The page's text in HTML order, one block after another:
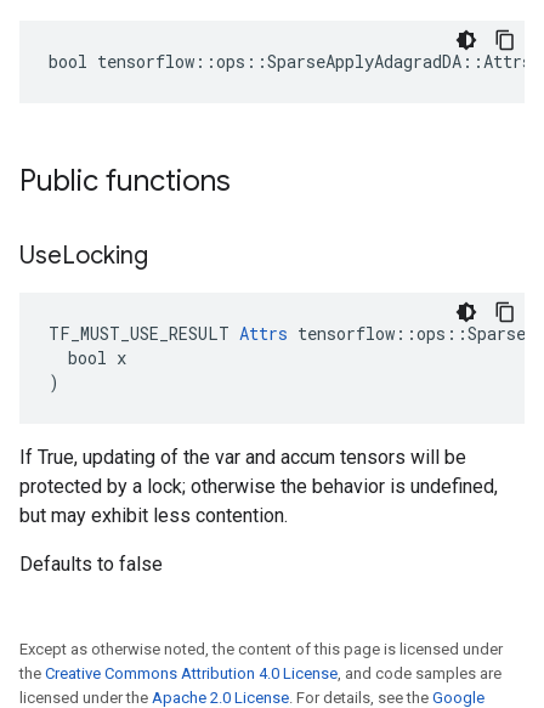
bool
Public functions
UseLocking
TF_MUST_USE_RESULT Attrs
  bool x
)
If True, updating of the var and accum tensors will be
protected by a lock; otherwise the behavior is undefined,
but may exhibit less contention.
Defaults to false
Except as otherwise noted, the content of this page is licensed under
the Creative Commons Attribution 4.0 License, and code samples are
licensed under the Apache 2.0 License. For details, see the Google